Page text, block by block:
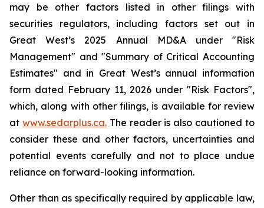
may be other factors listed in other filings with
securities regulators, including factors set out in
Great West’s 2025 Annual MD&A under "Risk
Management" and "Summary of Critical Accounting
Estimates" and in Great West’s annual information
form dated February 11, 2026 under "Risk Factors",
which, along with other filings, is available for review
at www.sedarplus.ca.The reader is also cautioned to
consider these and other factors, uncertainties and
potential events carefully and not to place undue
reliance on forward-looking information.
Other than as specifically required by applicable law,